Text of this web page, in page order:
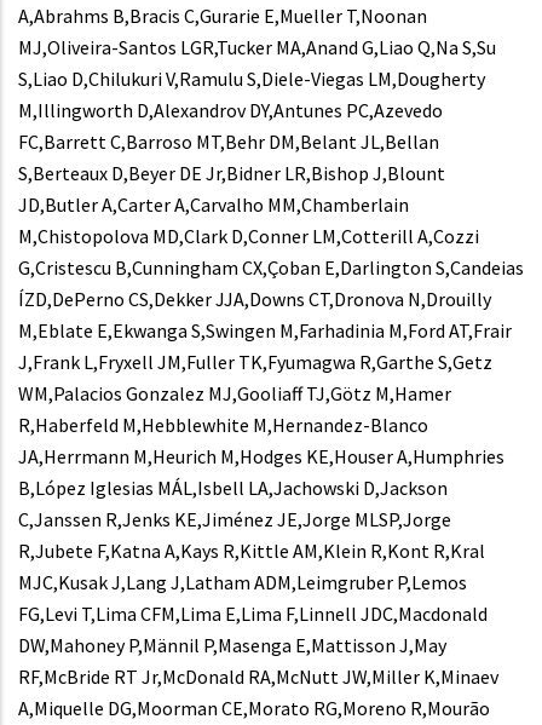
A,Abrahms B,Bracis C,Gurarie E,Mueller T,Noonan
MJ,Oliveira-Santos LGR,Tucker MA,Anand G,Liao Q,Na S,Su
S,Liao D,Chilukuri V,Ramulu S,Diele-Viegas LM,Dougherty
M,Illingworth D,Alexandrov DY,Antunes PC,Azevedo
FC,Barrett C,Barroso MT,Behr DM,Belant JL,Bellan
S,Berteaux D,Beyer DE Jr,Bidner LR,Bishop J,Blount
JD,Butler A,Carter A,Carvalho MM,Chamberlain
M,Chistopolova MD,Clark D,Conner LM,Cotterill A,Cozzi
G,Cristescu B,Cunningham CX,Çoban E,Darlington S,Candeias
ÍZD,DePerno CS,Dekker JJA,Downs CT,Dronova N,Drouilly
M,Eblate E,Ekwanga S,Swingen M,Farhadinia M,Ford AT,Frair
J,Frank L,Fryxell JM,Fuller TK,Fyumagwa R,Garthe S,Getz
WM,Palacios Gonzalez MJ,Gooliaff TJ,Götz M,Hamer
R,Haberfeld M,Hebblewhite M,Hernandez-Blanco
JA,Herrmann M,Heurich M,Hodges KE,Houser A,Humphries
B,López Iglesias MÁL,Isbell LA,Jachowski D,Jackson
C,Janssen R,Jenks KE,Jiménez JE,Jorge MLSP,Jorge
R,Jubete F,Katna A,Kays R,Kittle AM,Klein R,Kont R,Kral
MJC,Kusak J,Lang J,Latham ADM,Leimgruber P,Lemos
FG,Levi T,Lima CFM,Lima E,Lima F,Linnell JDC,Macdonald
DW,Mahoney P,Männil P,Masenga E,Mattisson J,May
RF,McBride RT Jr,McDonald RA,McNutt JW,Miller K,Minaev
A,Miquelle DG,Moorman CE,Morato RG,Moreno R,Mourão